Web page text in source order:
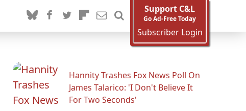
Support C&L
Go Ad-Free Today
Subscriber Login
Hannity Trashes Fox News Poll On
James Talarico: 'I Don't Believe It
For Two Seconds'